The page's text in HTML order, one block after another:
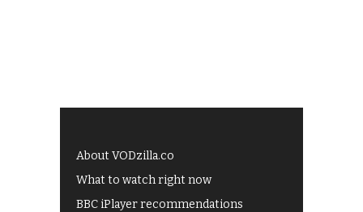
About VODzilla.co
What to watch right now
BBC iPlayer recommendations